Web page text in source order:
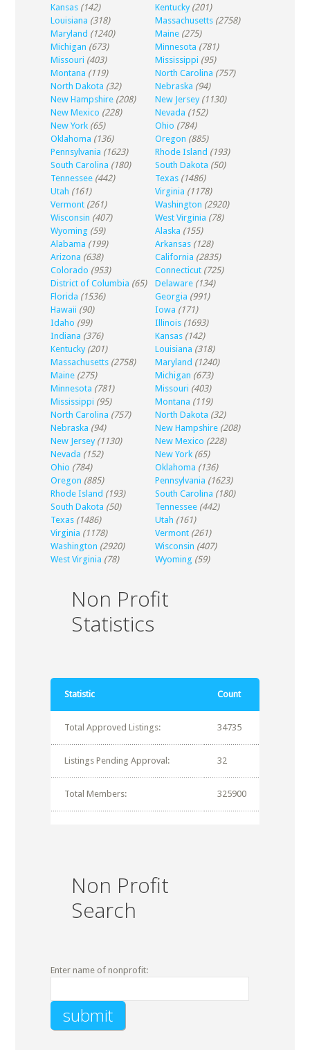
Kansas (142) Kentucky (201)
Louisiana (318) Massachusetts (2758)
Maryland (1240) Maine (275)
Michigan (673) Minnesota (781)
Missouri (403) Mississippi (95)
Montana (119) North Carolina (757)
North Dakota (32) Nebraska (94)
New Hampshire (208) New Jersey (1130)
New Mexico (228) Nevada (152)
New York (65) Ohio (784)
Oklahoma (136) Oregon (885)
Pennsylvania (1623) Rhode Island (193)
South Carolina (180) South Dakota (50)
Tennessee (442) Texas (1486)
Utah (161) Virginia (1178)
Vermont (261) Washington (2920)
Wisconsin (407) West Virginia (78)
Wyoming (59) Alaska (155)
Alabama (199) Arkansas (128)
Arizona (638) California (2835)
Colorado (953) Connecticut (725)
District of Columbia (65) Delaware (134)
Florida (1536) Georgia (991)
Hawaii (90) Iowa (171)
Idaho (99) Illinois (1693)
Indiana (376) Kansas (142)
Kentucky (201) Louisiana (318)
Massachusetts (2758) Maryland (1240)
Maine (275) Michigan (673)
Minnesota (781) Missouri (403)
Mississippi (95) Montana (119)
North Carolina (757) North Dakota (32)
Nebraska (94) New Hampshire (208)
New Jersey (1130) New Mexico (228)
Nevada (152) New York (65)
Ohio (784) Oklahoma (136)
Oregon (885) Pennsylvania (1623)
Rhode Island (193) South Carolina (180)
South Dakota (50) Tennessee (442)
Texas (1486) Utah (161)
Virginia (1178) Vermont (261)
Washington (2920) Wisconsin (407)
West Virginia (78) Wyoming (59)
Non Profit
Statistics
Statistic Count
Total Approved Listings: 34735
Listings Pending Approval: 32
Total Members: 325900
Non Profit
Search
Enter name of nonprofit: